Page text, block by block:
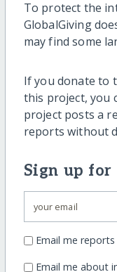
To protect the
GlobalGiving
may find some
If you donate to
this project, you
project posts a
reports without
Sign up for
Email me
Email me about